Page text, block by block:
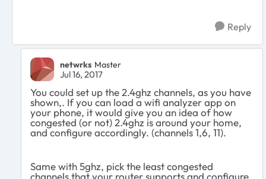
Reply
netwrks Master
Jul 16, 2017
You could set up the 2.4ghz channels, as you have
shown,. If you can load a wifi analyzer app on
your phone, it would give you an idea of how
congested (or not) 2.4ghz is around your home,
and configure accordingly. (channels 1,6, 11).
Same with 5ghz, pick the least congested
channels that your router supports and configure